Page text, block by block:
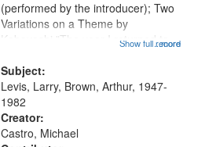
...more
(performed by the introducer); Two
Variations on a Theme by
Kobayashi "The year I returned to
05:02; Decrescendo 14:03; My
Story in a Late Style of Fire 18:05;...
Show full record
Subject:
Levis, Larry, Brown, Arthur, 1947-
1982
Creator:
Castro, Michael